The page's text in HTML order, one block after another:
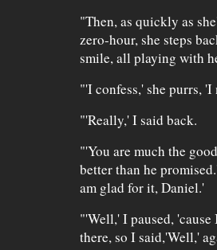
"Then, as quickly as
zero-hour, she steps
smile, all playing with
"'I confess,' she purrs,
"'Really,' I said back.
"'You are much the
better than he
am glad for it, Daniel.'
"'Well,' I paused,
there, so I said,'Well,'